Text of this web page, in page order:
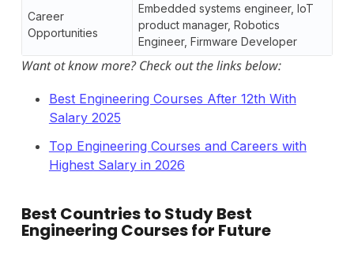
Career
Opportunities
Embedded systems engineer, IoT
product manager, Robotics
Engineer, Firmware Developer
Want ot know more? Check out the links below:
Best Engineering Courses After 12th With
Salary 2025
Top Engineering Courses and Careers with
Highest Salary in 2026
Best Countries to Study Best
Engineering Courses for Future